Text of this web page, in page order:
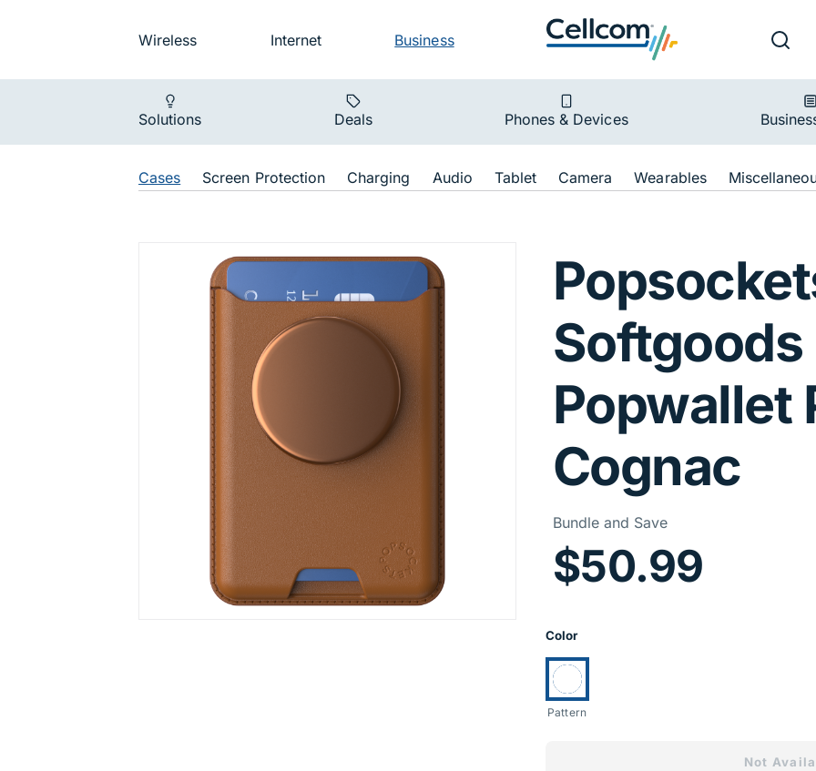
Audience nav
Wireless Internet Business Search
Main navigation
Solutions Deals Phones & Devices
Shop Navigation
Cases Screen Protection Charging Audio Tablet Camera Wearables
PopWallet for Apple
Popwallet
Cognac
Bundle and SavePrice
$50.99
Product
Color
Currently selected:
Pattern
Not